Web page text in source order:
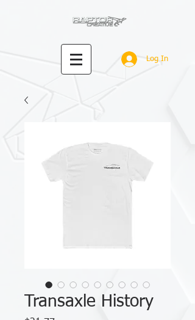
Log In
Transaxle History